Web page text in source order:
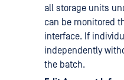
all storage units
can be monitored
interface. If
independently
the batch.